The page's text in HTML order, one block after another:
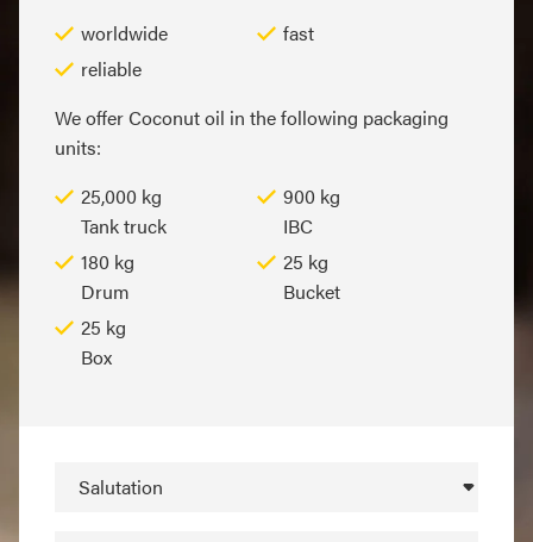
worldwide
fast
reliable
We offer Coconut oil in the following packaging
units:
25,000 kg
Tank truck
900 kg
IBC
180 kg
Drum
25 kg
Bucket
25 kg
Box
Salutation